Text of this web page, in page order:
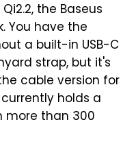
the Baseus
You have the
a built-in USB-C
strap, but it's
cable version for
holds a
more than 300